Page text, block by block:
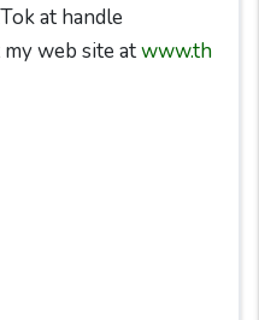
at handle
web site atwww.th